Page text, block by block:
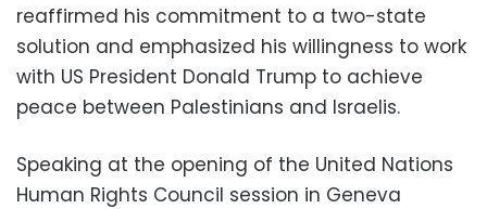
reaffirmed his commitment to a two-state
solution and emphasized his willingness to work
with US President Donald Trump to achieve
peace between Palestinians and Israelis.
Speaking at the opening of the United Nations
Human Rights Council session in Geneva